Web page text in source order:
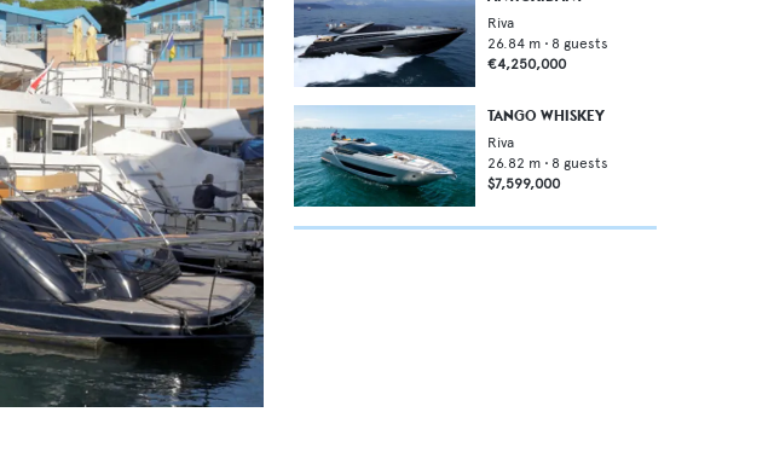
Riva
26.84 m • 8 guests
€4,250,000
TANGO WHISKEY
Riva
26.82 m • 8 guests
$7,599,000